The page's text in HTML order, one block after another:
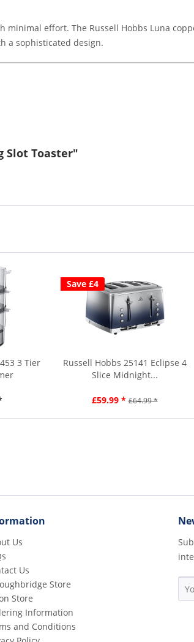
effort. The Russell Hobbs Luna
a sophisticated design.
Slot Toaster"
3 Tier
Save £4
Russell Hobbs 25141 Eclipse 4
Slice Midnight...
£59.99 * £64.99 *
Us
Us
Store
Store
Information
and Conditions